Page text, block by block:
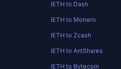
IETH to Dash
IETH to Monero
IETH to Zcash
IETH to AntShares
IETH to Bytecoin